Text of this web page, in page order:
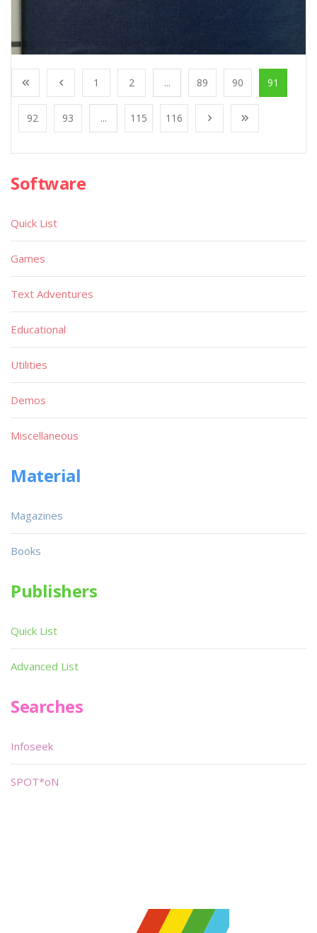
1 2 ... 89 90 91
92 93 ... 115 116
Software
Quick List
Games
Text Adventures
Educational
Utilities
Demos
Miscellaneous
Material
Magazines
Books
Publishers
Quick List
Advanced List
Searches
Infoseek
SPOT*oN